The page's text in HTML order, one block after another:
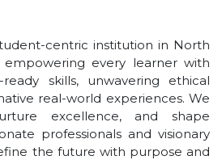
COURSE
GRADUATION COURSE
DIPLOMA
DRONE ACADEMY
centric institution in North
every learner with
skills, unwavering ethical
real-world experiences. We
excellence, and shape
professionals and visionary
the future with purpose and